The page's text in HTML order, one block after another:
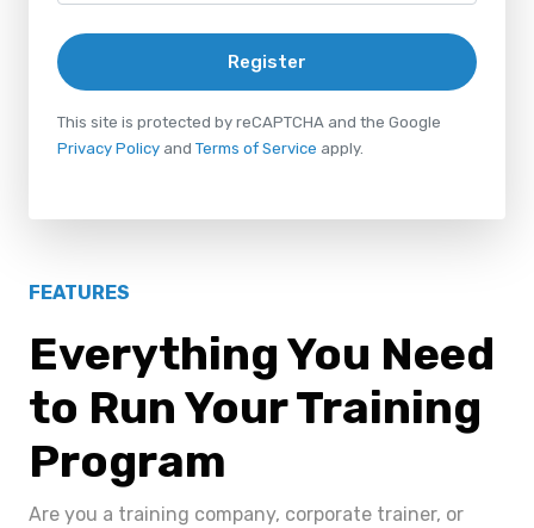
Register
This site is protected by reCAPTCHA and the Google
Privacy Policy and Terms of Service apply.
FEATURES
Everything You Need
to Run Your Training
Program
Are you a training company, corporate trainer, or